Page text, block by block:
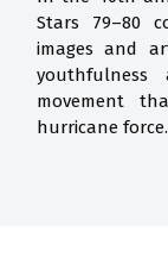
Stars 79–80
images and
movement
hurricane force.